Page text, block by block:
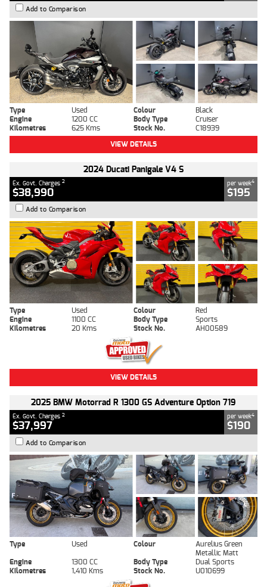
Add to Comparison
Type Used Colour
Black
Engine
1200 CC Body Type
Cruiser
Kilometres
625 Kms Stock No.
C18939
VIEW DETAILS
2024 Ducati Panigale V4 S
Ex. Govt. Charges 2
$38,990
per week4
$195
Add to Comparison
Type Used Colour
Red
Engine
1100 CC Body Type
Sports
Kilometres
20 Kms Stock No. AH00589
VIEW DETAILS
2025 BMW Motorrad R 1300 GS Adventure Option 719
Ex. Govt. Charges 2
$37,997
per week4
$190
Add to Comparison
Type Used Colour
Aurelius Green
Metallic Matt
Engine
1300 CC Body Type
Dual Sports
Kilometres
1,410 Kms Stock No. U010699